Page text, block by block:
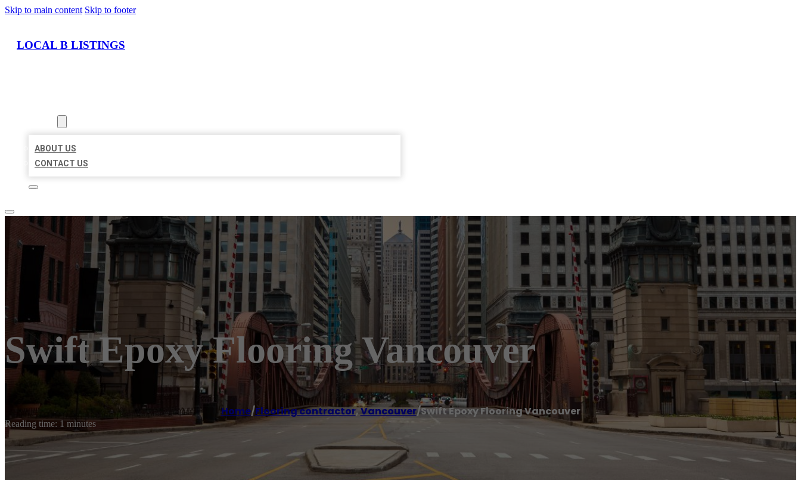
Skip to main content Skip to footer
LOCAL B LISTINGS
ABOUT US
CONTACT US
Swift Epoxy Flooring Vancouver
Home/Flooring contractor,Vancouver/Swift Epoxy Flooring Vancouver
Reading time: 1 minutes